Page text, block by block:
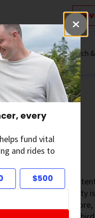
every
fund vital
and rides to
$500
Involved Our Research
text links to
Cancer
appearance.